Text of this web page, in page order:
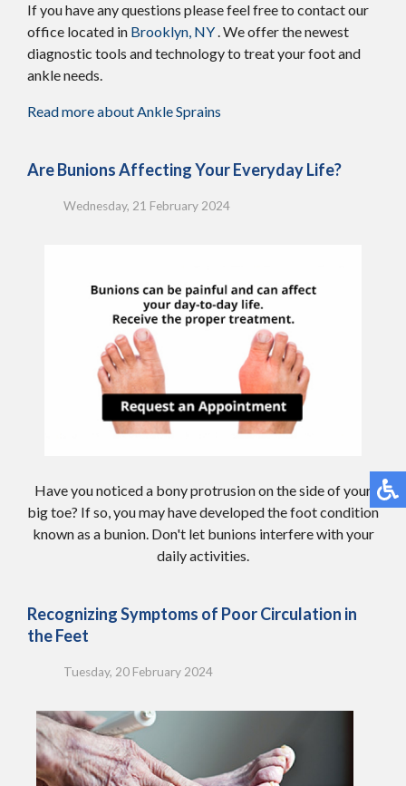
If you have any questions please feel free to contactour
office located in Brooklyn, NY. We offer the newest
diagnostic tools and technology to treat your foot and
ankle needs.
Read more about Ankle Sprains
Are Bunions Affecting Your Everyday Life?
Wednesday, 21 February 2024
Have you noticed a bony protrusion on the side of your
big toe? If so, you may have developed the foot condition
known as a bunion. Don't let bunions interfere with your
daily activities.
Recognizing Symptoms of Poor Circulation in
the Feet
Tuesday, 20 February 2024